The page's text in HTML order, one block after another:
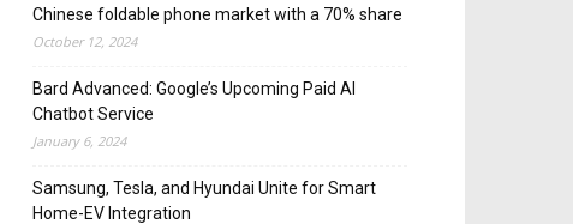
Chinese foldable phone market with a 70% share
October 12, 2024
Bard Advanced: Google’s Upcoming Paid AI
Chatbot Service
January 6, 2024
Samsung, Tesla, and Hyundai Unite for Smart
Home-EV Integration